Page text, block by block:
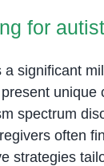
for
a significant
unique
spectrum
often
strategies